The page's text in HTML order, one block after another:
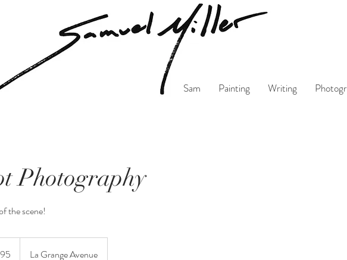
Sam Painting Writing
Photography
the scene!
La Grange Avenue